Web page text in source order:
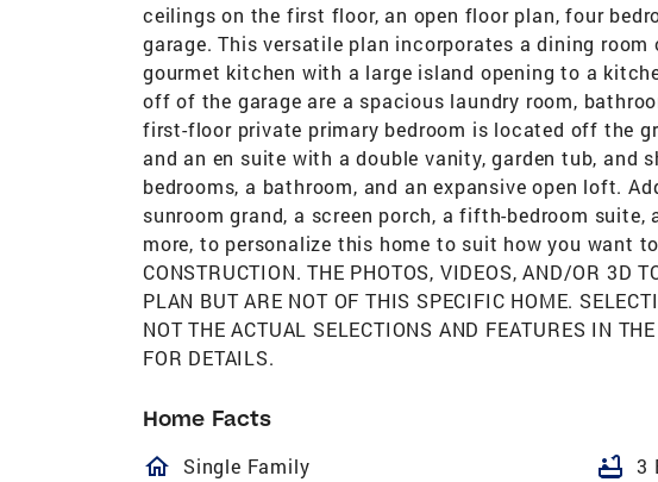
ceilings on the first floor, an open floor plan, four
garage. This versatile plan incorporates a dining
gourmet kitchen with a large island opening to a
off of the garage are a spacious laundry room,
first-floor private primary bedroom is located off the
and an en suite with a double vanity, garden tub, and
bedrooms, a bathroom, and an expansive open loft.
sunroom grand, a screen porch, a fifth-bedroom
more, to personalize this home to suit how you want to
CONSTRUCTION. THE PHOTOS, VIDEOS, AND/OR 3D
PLAN BUT ARE NOT OF THIS SPECIFIC HOME.
NOT THE ACTUAL SELECTIONS AND FEATURES IN
FOR DETAILS.
Home Facts
homeOutlined
Single Family bathtub 3